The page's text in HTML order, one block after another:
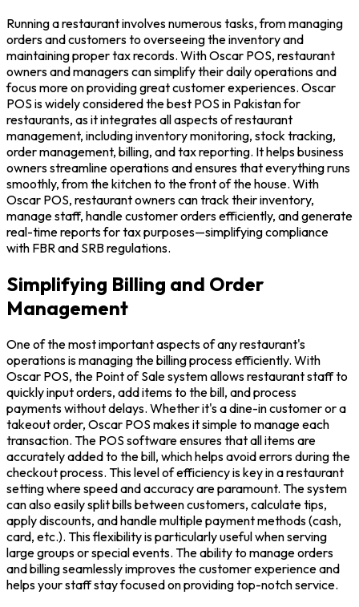
Running a restaurant involves numerous tasks, from managing
orders and customers to overseeing the inventory and
maintaining proper tax records. With Oscar POS, restaurant
owners and managers can simplify their daily operations and
focus more on providing great customer experiences. Oscar
POS is widely considered the best POS in Pakistan for
restaurants, as it integrates all aspects of restaurant
management, including inventory monitoring, stock tracking,
order management, billing, and tax reporting. It helps business
owners streamline operations and ensures that everything runs
smoothly, from the kitchen to the front of the house. With
Oscar POS, restaurant owners can track their inventory,
manage staff, handle customer orders efficiently, and generate
real-time reports for tax purposes—simplifying compliance
with FBR and SRB regulations.
Simplifying Billing and Order
Management
One of the most important aspects of any restaurant's
operations is managing the billing process efficiently. With
Oscar POS, the Point of Sale system allows restaurant staff to
quickly input orders, add items to the bill, and process
payments without delays. Whether it's a dine-in customer or a
takeout order, Oscar POS makes it simple to manage each
transaction. The POS software ensures that all items are
accurately added to the bill, which helps avoid errors during the
checkout process. This level of efficiency is key in a restaurant
setting where speed and accuracy are paramount. The system
can also easily split bills between customers, calculate tips,
apply discounts, and handle multiple payment methods (cash,
card, etc.). This flexibility is particularly useful when serving
large groups or special events. The ability to manage orders
and billing seamlessly improves the customer experience and
helps your staff stay focused on providing top-notch service.